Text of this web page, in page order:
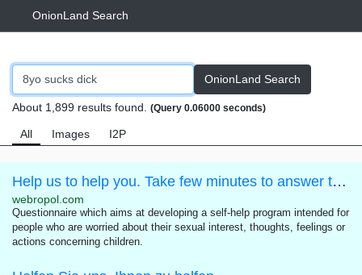
OnionLand Search
OnionLand Search
About 1,899 results found. (Query 0.06000 seconds)
All Images I2P
Help us to help you. Take few minutes to answer this questionnaire.
webropol.com
Questionnaire which aims at developing a self-help program intended for
people who are worried about their sexual interest, thoughts, feelings or
actions concerning children.